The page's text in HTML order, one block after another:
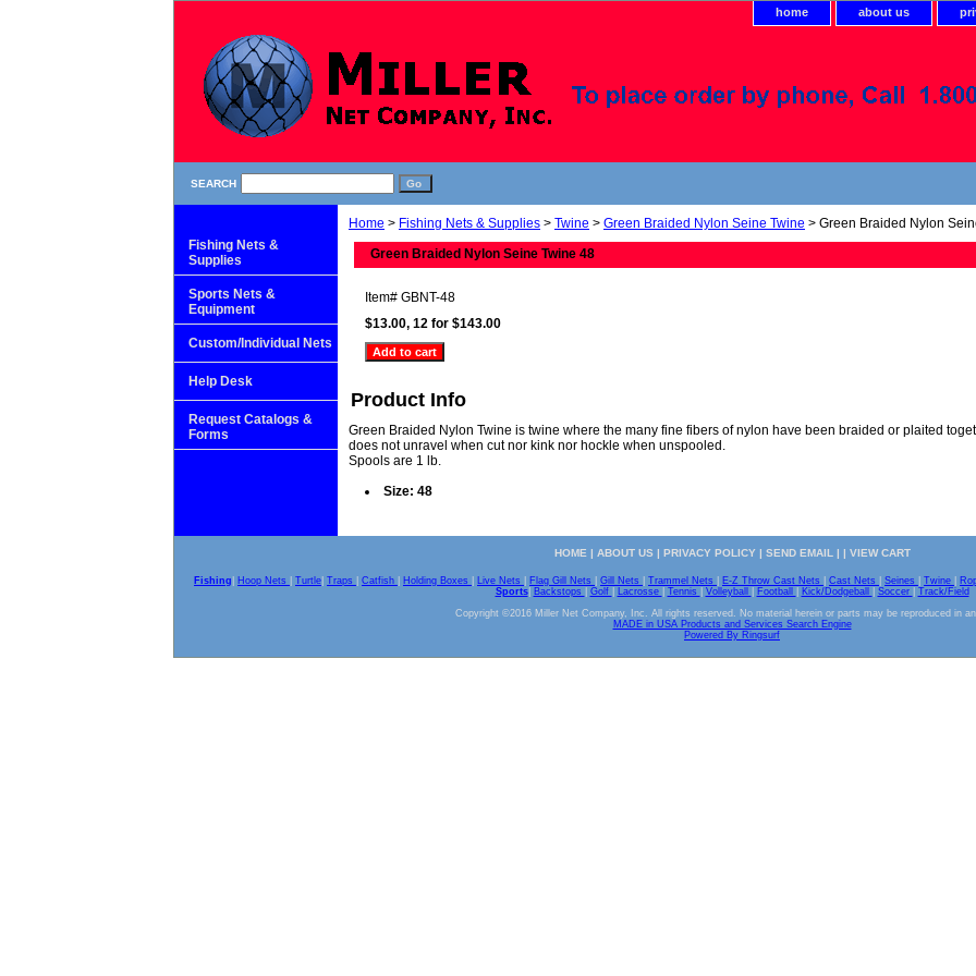
home about us
SEARCH
Home > Fishing Nets & Supplies > Twine > Green Braided Nylon Seine Twine > Green Braided Nylon
Green Braided Nylon Seine Twine 48
Item# GBNT-48
$13.00, 12 for $143.00
Product Info
Green Braided Nylon Twine is twine where the many fine fibers of nylon have been braided or plaited
does not unravel when cut nor kink nor hockle when unspooled.
Spools are 1 lb.
Size: 48
Fishing Nets &
Supplies
Sports Nets &
Equipment
Custom/Individual Nets
Help Desk
Request Catalogs &
Forms
HOME | ABOUT US | PRIVACY POLICY| SEND EMAIL | | VIEW CART
Fishing Hoop Nets Turtle Traps Catfish Holding Boxes Live Nets Flag Gill Nets Gill Nets Trammel Nets E-Z Throw Cast Nets Cast Nets Seines Twine
Sports| Backstops Golf Lacrosse Tennis Volleyball Football Kick/Dodgeball Soccer
Track/Field
Copyright ©2016 Miller Net Company, Inc. All rights reserved. No material herein or parts may be reproduced in
MADE in USA Products and Services Search Engine
Powered By Ringsurf